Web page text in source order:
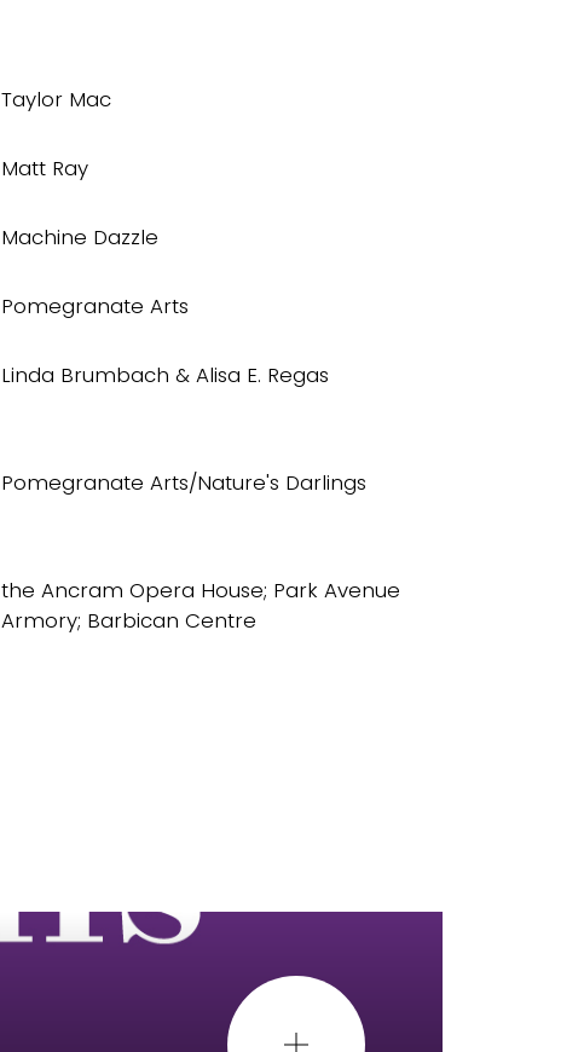
Taylor Mac
Matt Ray
Machine Dazzle
Pomegranate Arts
Linda Brumbach & Alisa E. Regas
Pomegranate Arts/Nature's Darlings
the Ancram Opera House; Park Avenue
Armory; Barbican Centre